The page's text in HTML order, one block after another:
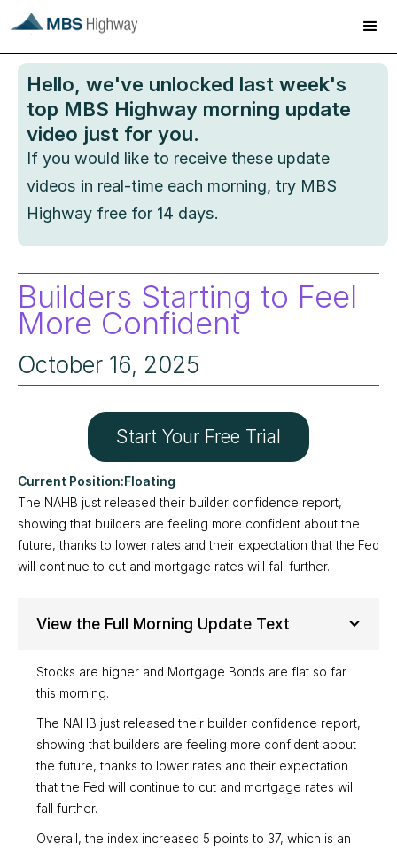
Hello, we've unlocked last week's
top MBS Highway morning update
video just for you.
If you would like to receive these update
videos in real-time each morning, try MBS
Highway free for 14 days.
Builders Starting to Feel
More Confident
October 16, 2025
Start Your Free Trial
Floating
The NAHB just released their builder confidence report,
showing that builders are feeling more confident about the
future, thanks to lower rates and their expectation that the Fed
will continue to cut and mortgage rates will fall further.
View the Full Morning Update Text
Stocks are higher and Mortgage Bonds are flat so far
this morning.
The NAHB just released their builder confidence report,
showing that builders are feeling more confident about
the future, thanks to lower rates and their expectation
that the Fed will continue to cut and mortgage rates will
fall further.
Overall, the index increased 5 points to 37, which is an